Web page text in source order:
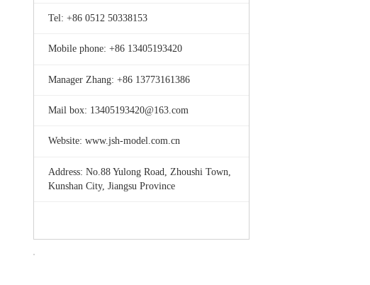
Tel: +86 0512 50338153
Mobile phone: +86 13405193420
Manager Zhang: +86 13773161386
Mail box: 13405193420@163.com
Website: www.jsh-model.com.cn
Address: No.88 Yulong Road, Zhoushi Town,
Kunshan City, Jiangsu Province